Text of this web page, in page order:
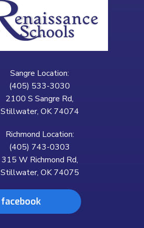
Sangre Location:
(405) 533-3030
2100 S Sangre Rd,
Stillwater, OK 74074
Richmond Location:
(405) 743-0303
315 W Richmond Rd,
Stillwater, OK 74075
facebook